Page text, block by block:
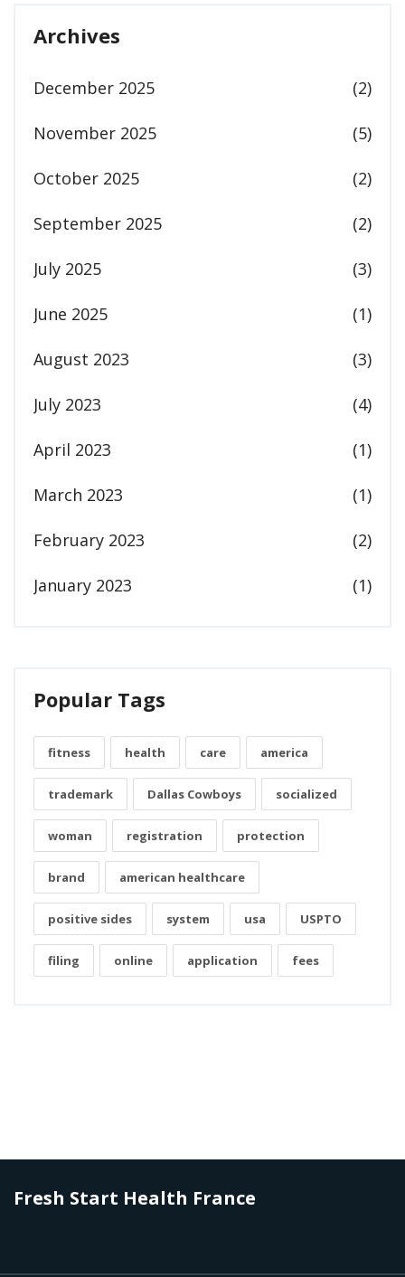
Archives
December 2025 (2)
November 2025 (5)
October 2025 (2)
September 2025 (2)
July 2025 (3)
June 2025 (1)
August 2023 (3)
July 2023 (4)
April 2023 (1)
March 2023 (1)
February 2023 (2)
January 2023 (1)
Popular Tags
fitness health care america
trademark Dallas Cowboys socialized
woman registration protection
brand american healthcare
positive sides system usa USPTO
filing online application fees
Fresh Start Health France